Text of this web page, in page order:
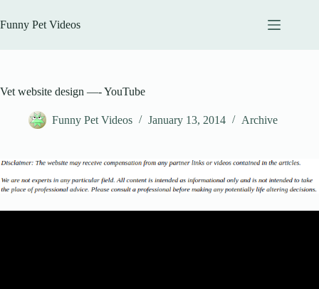
to
content
Funny Pet Videos
Vet website design —- YouTube
Funny Pet Videos January 13, 2014 Archive